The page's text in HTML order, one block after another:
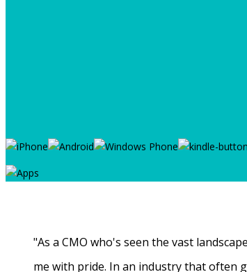
"As a CMO who's seen the vast
me with pride. In an industry that often